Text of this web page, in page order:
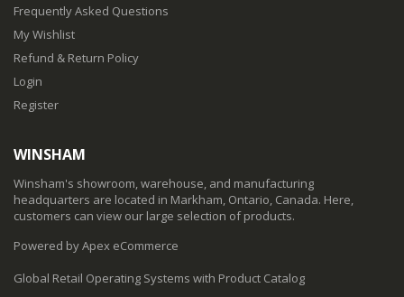
Frequently Asked Questions
My Wishlist
Refund & Return Policy
Login
Register
WINSHAM
Winsham's showroom, warehouse, and manufacturing
headquarters are located in Markham, Ontario, Canada. Here,
customers can view our large selection of products.
Powered by Apex eCommerce
Global Retail Operating Systems with Product Catalog